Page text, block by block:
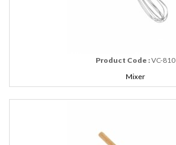
Product Code :VC-810
Mixer